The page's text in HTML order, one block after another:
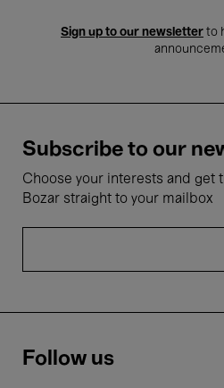
Sign up to our newsletter to
Subscribe to our
Choose your interests and get
Bozar straight to your mailbox
Follow us